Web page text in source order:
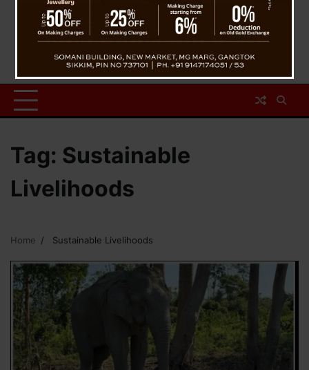
Tag: Sustainable
Livelihoods
Home Sustainable Livelihoods